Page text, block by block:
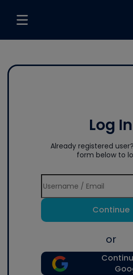
Log In
Already registered
form below to
Continue
or